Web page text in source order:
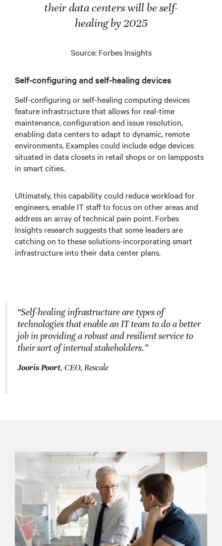
their data centers will be self-
healing by 2025
Source: Forbes Insights
Self-configuring and self-healing devices
Self-configuring or self-healing computing devices
feature infrastructure that allows for real-time
maintenance, configuration and issue resolution,
enabling data centers to adapt to dynamic, remote
environments. Examples could include edge devices
situated in data closets in retail shops or on lampposts
in smart cities.
Ultimately, this capability could reduce workload for
engineers, enable IT staff to focus on other areas and
address an array of technical pain point. Forbes
Insights research suggests that some leaders are
catching on to these solutions-incorporating smart
infrastructure into their data center plans.
“Self-healing infrastructure are types of
technologies that enable an IT team to do a better
job in providing a robust and resilient service to
their sort of internal stakeholders.”
Jooris Poort, CEO, Rescale